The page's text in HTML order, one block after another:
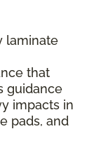
laminate
that
guidance
impacts in
pads, and